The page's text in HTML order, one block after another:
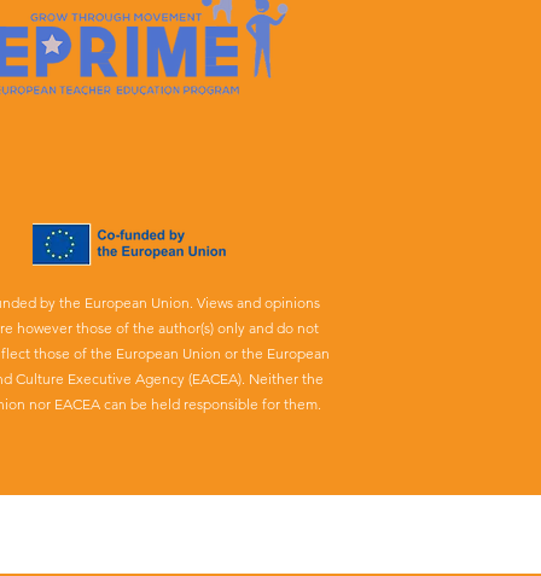
by the European Union. Views and opinions
however those of the author(s) only and do not
those of the European Union or the European
Culture Executive Agency (EACEA). Neither the
nor EACEA can be held responsible for them.